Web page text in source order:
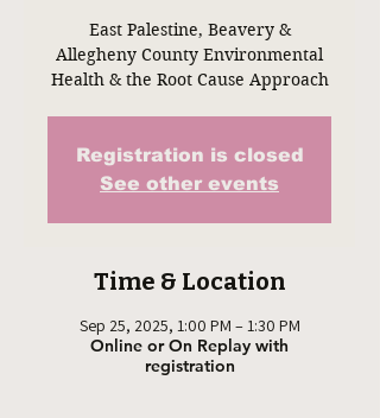
East Palestine, Beavery &
Allegheny County Environmental
Health & the Root Cause Approach
Registration is closed
See other events
Time & Location
Sep 25, 2025, 1:00 PM – 1:30 PM
Online or On Replay with
registration